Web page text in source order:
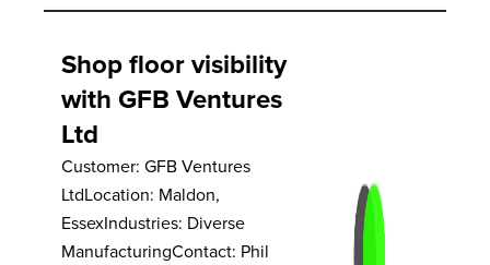
Shop floor visibility
with GFB Ventures
Ltd
Customer: GFB Ventures
LtdLocation: Maldon,
EssexIndustries: Diverse
ManufacturingContact: Phil